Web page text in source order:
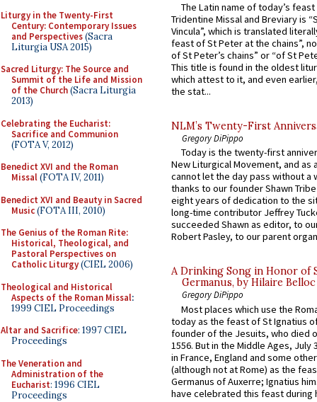
Liturgy in the Twenty-First
Century: Contemporary Issues
and Perspectives(Sacra
Liturgia USA 2015)
Sacred Liturgy: The Source and
Summit of the Life and Mission
of the Church(Sacra Liturgia
2013)
Celebrating the Eucharist:
Sacrifice and Communion
(FOTA V, 2012)
Benedict XVI and the Roman
Missal(FOTA IV, 2011)
Benedict XVI and Beauty in Sacred
Music(FOTA III, 2010)
The Genius of the Roman Rite:
Historical, Theological, and
Pastoral Perspectives on
Catholic Liturgy(CIEL 2006)
Theological and Historical
Aspects of the Roman Missal:
1999 CIEL Proceedings
Altar and Sacrifice: 1997 CIEL
Proceedings
The Veneration and
Administration of the
Eucharist: 1996 CIEL
Proceedings
The Latin name of today’s
Tridentine Missal and Breviary is
Vincula”, which is translated
feast of St Peter at the chains”,
of St Peter’s chains” or “of St
This title is found in the oldest
which attest to it, and even
the stat...
NLM’s Twenty-First
Gregory DiPippo
Today is the twenty-first
New Liturgical Movement, and as
cannot let the day pass without a
thanks to our founder Shawn
eight years of dedication to the
long-time contributor Jeffrey
succeeded Shawn as editor, to
Robert Pasley, to our parent
A Drinking Song in Honor of
Germanus, by Hilaire Belloc
Gregory DiPippo
Most places which use the
today as the feast of St Ignatius
founder of the Jesuits, who died
1556. But in the Middle Ages, July
in France, England and some
(although not at Rome) as the
Germanus of Auxerre; Ignatius
have celebrated this feast during